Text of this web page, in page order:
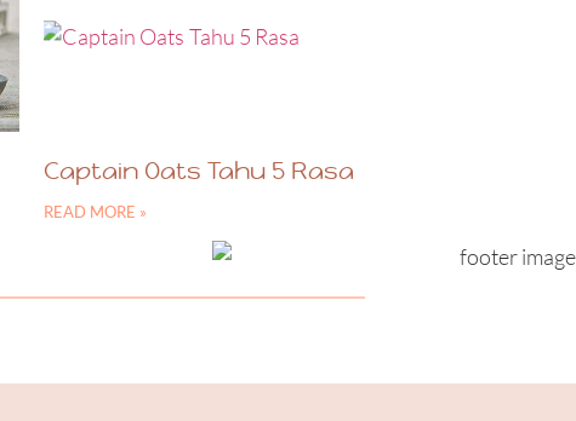
Captain Oats Tahu 5 Rasa
READ MORE »